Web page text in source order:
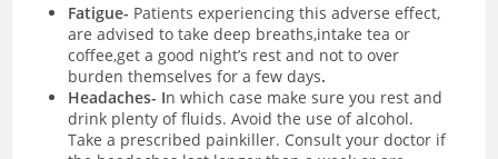
Fatigue- Patients experiencing this adverse effect,
are advised to take deep breaths,intake tea or
coffee,get a good night’s rest and not to over
burden themselves for a few days.
Headaches- In which case make sure you rest and
drink plenty of fluids. Avoid the use of alcohol.
Take a prescribed painkiller. Consult your doctor if